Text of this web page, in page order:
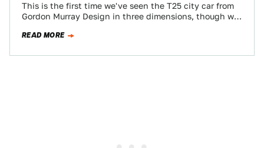
This is the first time we've seen the T25 city car from
Gordon Murray Design in three dimensions, though we
READ MORE